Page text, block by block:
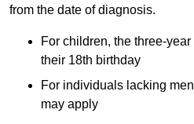
from the date of diagnosis.
For children, the three-
their 18th birthday
For individuals lacking
may apply